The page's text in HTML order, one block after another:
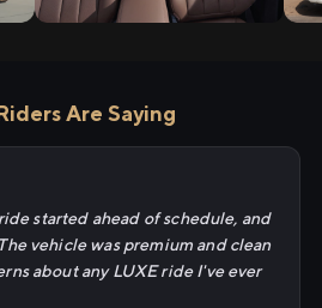
Are Saying
started ahead of schedule, and
vehicle was premium and clean
about any LUXE ride I've ever